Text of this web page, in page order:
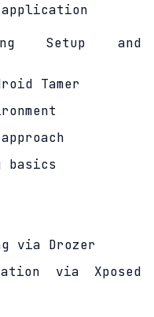
Setup and
Tamer
basics
via Drozer
via Xposed